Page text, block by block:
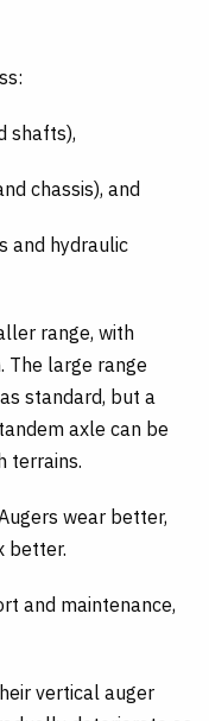
shafts),
chassis), and
and hydraulic
range, with
The large range
standard, but a
axle can be
terrains.
wear better,
better.
and maintenance,
vertical auger